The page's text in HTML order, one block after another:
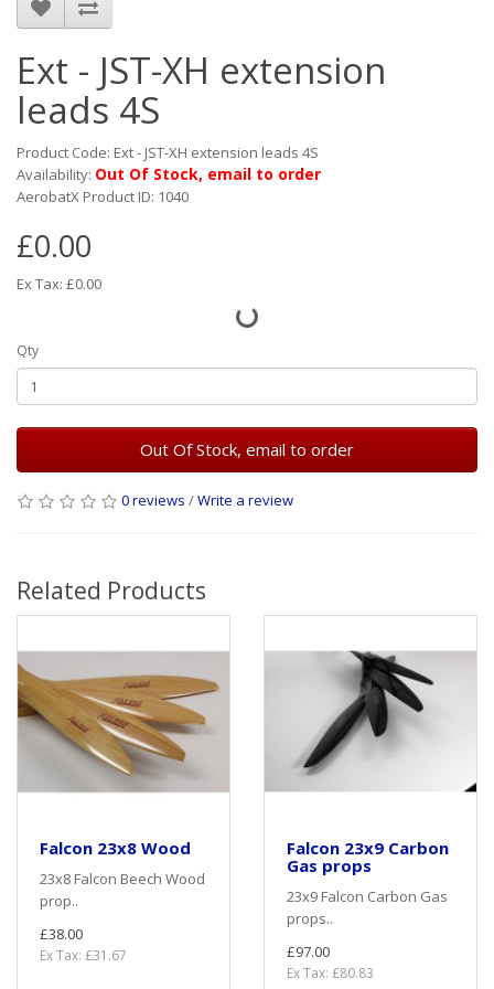
Ext - JST-XH extension
leads 4S
Product Code: Ext - JST-XH extension leads 4S
Availability: Out Of Stock, email to order
AerobatX Product ID: 1040
£0.00
Ex Tax: £0.00
Qty
Out Of Stock, email to order
0 reviews /Write a review
Related Products
Falcon 23x8 Wood
23x8 Falcon Beech Wood
prop..
£38.00
Ex Tax: £31.67
Falcon 23x9 Carbon
Gas props
23x9 Falcon Carbon Gas
props..
£97.00
Ex Tax: £80.83